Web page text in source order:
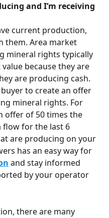
and I’m receiving
current production,
them. Area market
mineral rights typically
because they are
are producing cash.
to create an offer
mineral rights. For
offer of 50 times the
flow for the last 6
are producing on your
has an easy way for
and stay informed
by your operator
there are many